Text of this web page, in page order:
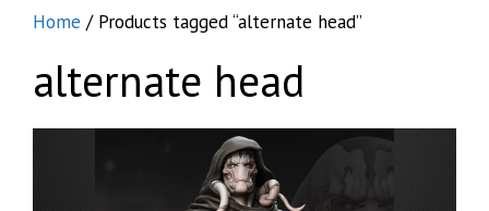
Home / Products tagged “alternate head”
alternate head